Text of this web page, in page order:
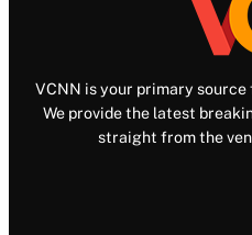
VCNN is your primary
We provide the latest
straight from the